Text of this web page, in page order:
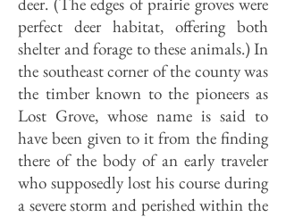
perfect deer habitat, offering both
shelter and forage to these animals.) In
the southeast corner of the county was
the timber known to the pioneers as
Lost Grove, whose name is said to
have been given to it from the finding
there of the body of an early traveler
who supposedly lost his course during
a severe storm and perished within the